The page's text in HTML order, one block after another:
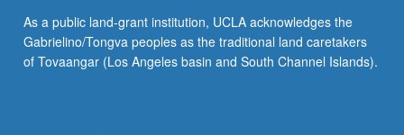
heterodox
values
evolved
As a public land-grant institution, UCLA acknowledges the
Gabrielino/Tongva peoples as the traditional land caretakers
of Tovaangar (Los Angeles basin and South Channel Islands).